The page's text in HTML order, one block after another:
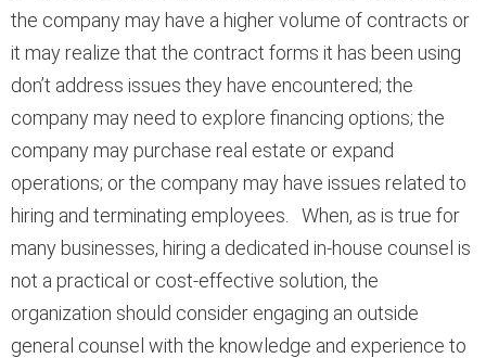
the company may have a higher volume of contracts or
it may realize that the contract forms it has been using
don’t address issues they have encountered; the
company may need to explore financing options; the
company may purchase real estate or expand
operations; or the company may have issues related to
hiring and terminating employees. When, as is true for
many businesses, hiring a dedicated in-house counsel is
not a practical or cost-effective solution, the
organization should consider engaging an outside
general counsel with the knowledge and experience to